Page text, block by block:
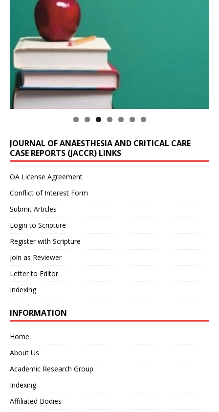
JOURNAL OF ANAESTHESIA AND CRITICAL CARE
CASE REPORTS (JACCR) LINKS
OA License Agreement
Conflict of Interest Form
Submit Articles
Login to Scripture
Register with Scripture
Join as Reviewer
Letter to Editor
Indexing
INFORMATION
Home
About Us
Academic Research Group
Indexing
Affiliated Bodies